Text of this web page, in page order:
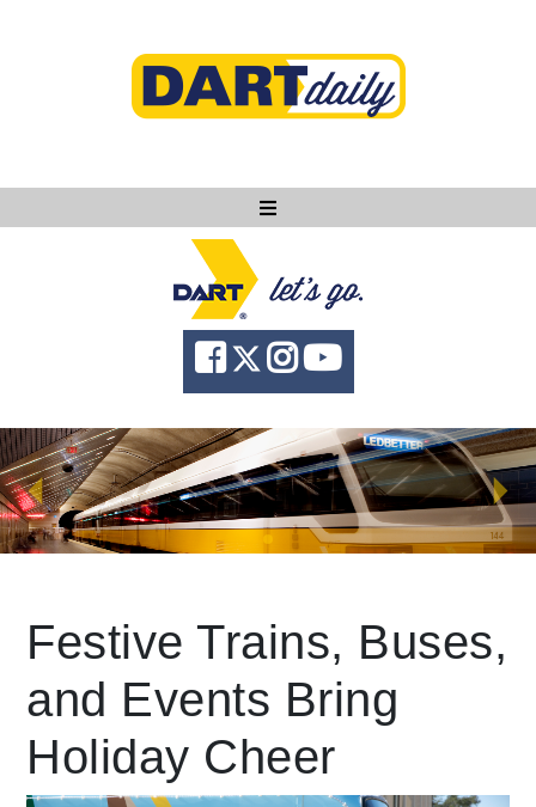
Ask DART
About
News
Community
Knowledge
language Powered by
Festive Trains, Buses,
and Events Bring
Holiday Cheer